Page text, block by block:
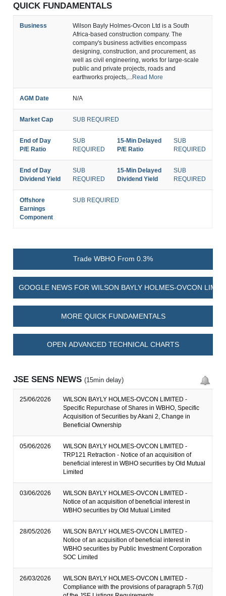
QUICK FUNDAMENTALS
Business
Wilson Bayly Holmes-Ovcon Ltd is a South
Africa-based construction company. The
company's business activities encompass
designing, construction, and procurement, as
well as civil engineering, works for large-scale
public and private projects, roads and
earthworks projects,... Read More
AGM Date N/A
Market Cap SUB REQUIRED
End of Day
P/E Ratio
SUB
REQUIRED
15-Min Delayed
P/E Ratio
SUB
REQUIRED
End of Day
Dividend Yield
SUB
REQUIRED
15-Min Delayed
Dividend Yield
SUB
REQUIRED
Offshore
Earnings
Component
SUB REQUIRED
Trade WBHO From 0.3%
GOOGLE NEWS FOR WILSON BAYLY HOLMES-OVCON
MORE QUICK FUNDAMENTALS
OPEN ADVANCED TECHNICAL CHARTS
JSE SENS NEWS(15min delay)
25/06/2026
WILSON BAYLY HOLMES-OVCON LIMITED -
Specific Repurchase of Shares in WBHO, Specific
Acquisition of Securities by Akani 2, Change in
Beneficial Ownership
05/06/2026
WILSON BAYLY HOLMES-OVCON LIMITED -
TRP121 Retraction - Notice of an acquisition of
beneficial interest in WBHO securities by Old Mutual
Limited
03/06/2026
WILSON BAYLY HOLMES-OVCON LIMITED -
Notice of an acquisition of beneficial interest in
WBHO securities by Old Mutual Limited
28/05/2026
WILSON BAYLY HOLMES-OVCON LIMITED -
Notice of an acquisition of beneficial interest in
WBHO securities by Public Investment Corporation
SOC Limited
26/03/2026
WILSON BAYLY HOLMES-OVCON LIMITED -
Compliance with the provisions of paragraph 5.7(d)